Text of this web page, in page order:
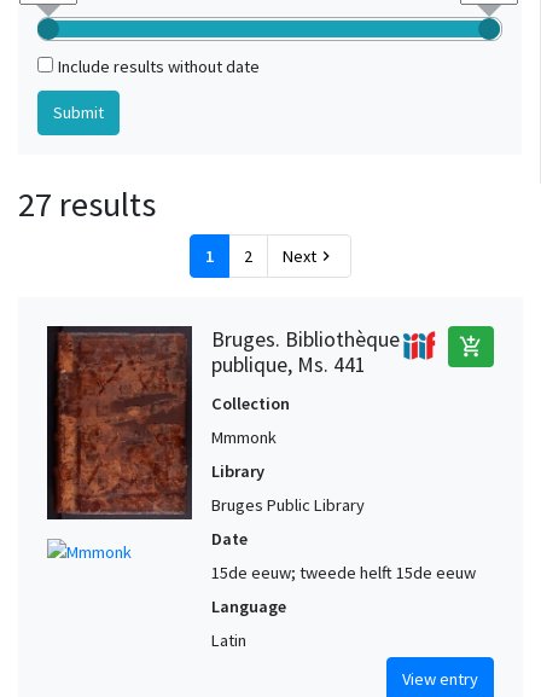
Include results without date
27 results
1 2 Next chevron_right
Bruges. Bibliothèque
publique, Ms. 441
add_shopping_cart
Collection
Mmmonk
Library
Bruges Public Library
Date
15de eeuw; tweede helft 15de eeuw
Language
Latin
View entry